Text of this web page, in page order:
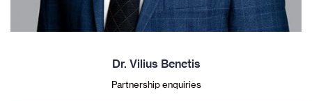
Dr. Vilius Benetis
Partnership enquiries